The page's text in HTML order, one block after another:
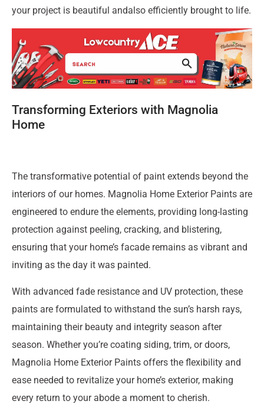
your project is beautiful andalso efficiently brought to life.
Transforming Exteriors with Magnolia
Home
The transformative potential of paint extends beyond the
interiors of our homes. Magnolia Home Exterior Paints are
engineered to endure the elements, providing long-lasting
protection against peeling, cracking, and blistering,
ensuring that your home’s facade remains as vibrant and
inviting as the day it was painted.
With advanced fade resistance and UV protection, these
paints are formulated to withstand the sun’s harsh rays,
maintaining their beauty and integrity season after
season. Whether you’re coating siding, trim, or doors,
Magnolia Home Exterior Paints offers the flexibility and
ease needed to revitalize your home’s exterior, making
every return to your abode a moment to cherish.